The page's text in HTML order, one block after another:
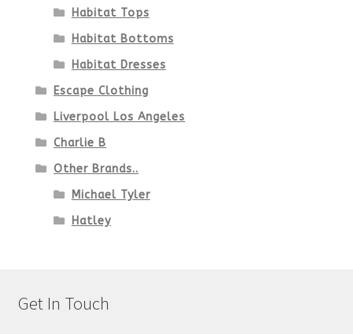
Habitat Tops
Habitat Bottoms
Habitat Dresses
Escape Clothing
Liverpool Los Angeles
Charlie B
Other Brands..
Michael Tyler
Hatley
Get In Touch